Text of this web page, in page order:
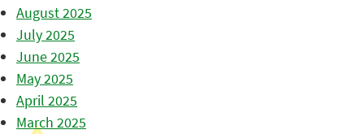
August 2025
July 2025
June 2025
May 2025
April 2025
March 2025